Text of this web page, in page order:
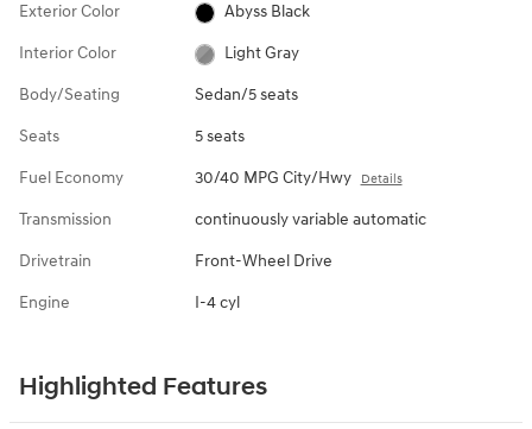
Exterior Color Abyss Black
Interior Color Light Gray
Body/Seating Sedan/5 seats
Seats 5 seats
Fuel Economy 30/40 MPG City/Hwy Details
Transmission continuously variable automatic
Drivetrain Front-Wheel Drive
Engine I-4 cyl
Highlighted Features